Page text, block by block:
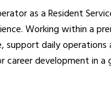
as a Resident
Working within a
support daily
development in a